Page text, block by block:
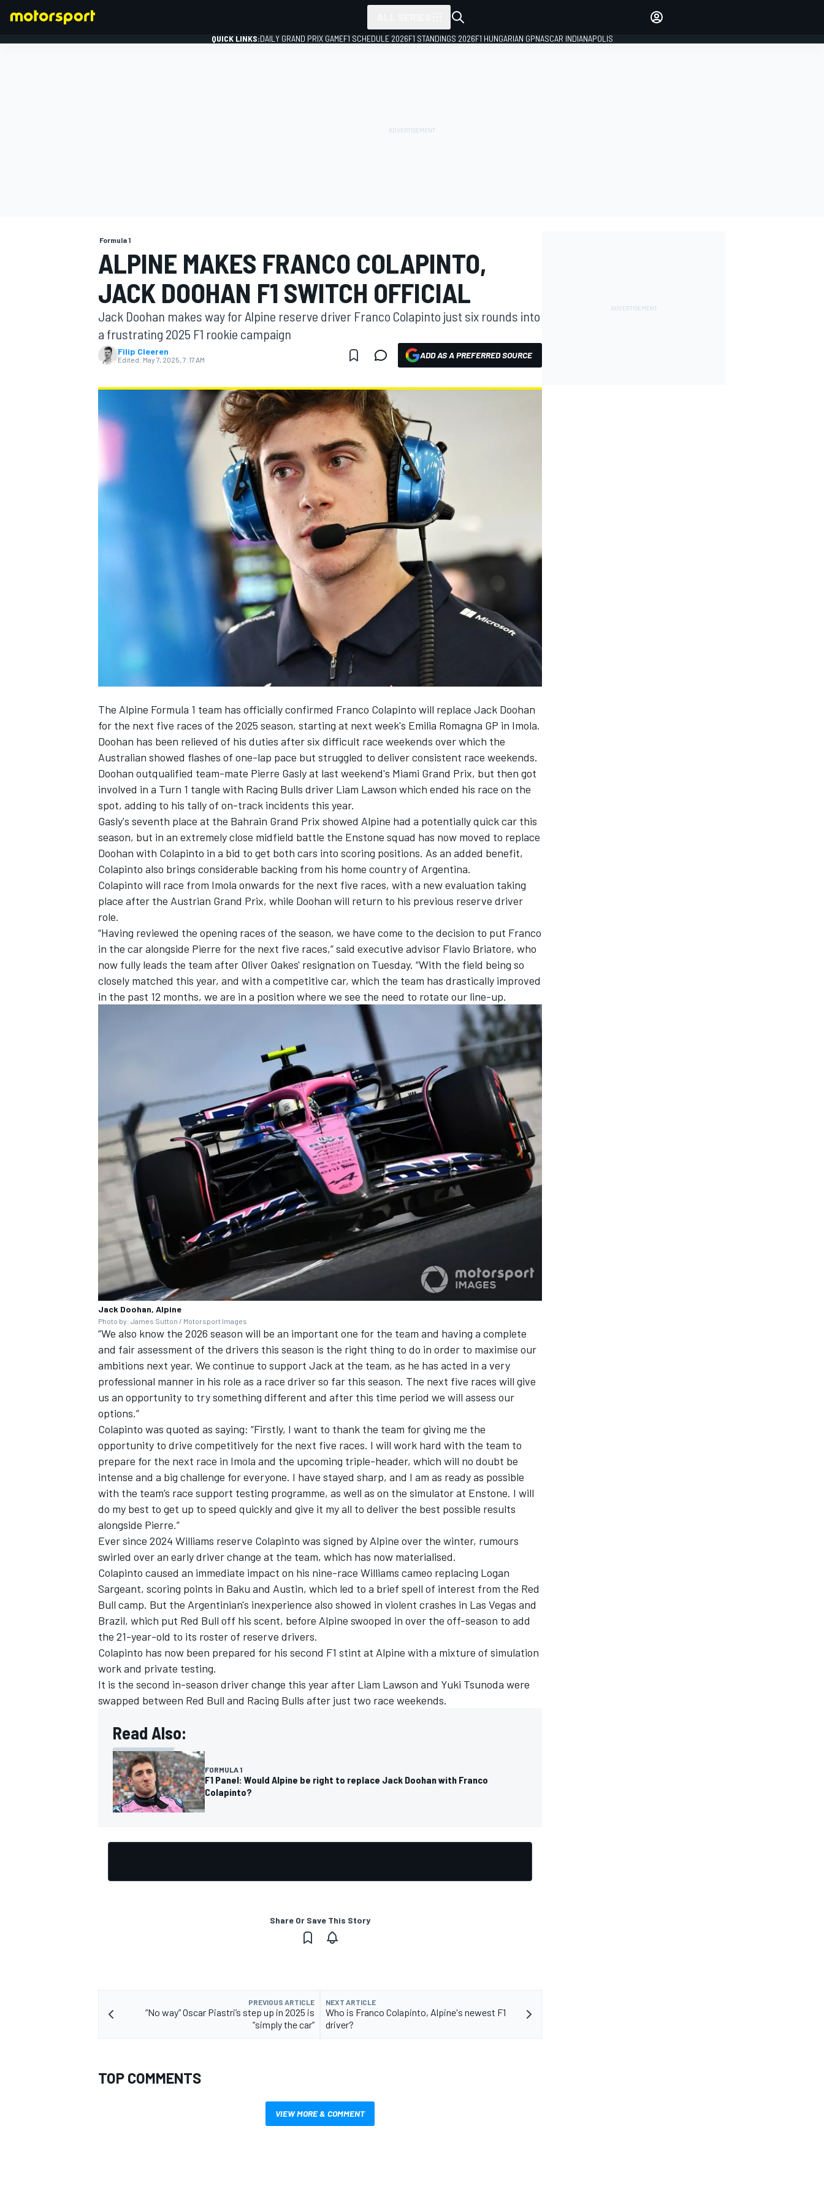
MOTOGP
INDYCAR WEC
OPEN WHEEL
QUICK LINKS:DAILY GRAND PRIX GAMEF1 SCHEDULE 2026F1 STANDINGS 2026F1 HUNGARIAN GPNASCAR INDIANAPOLIS
Formula 1
ALPINE MAKES FRANCO COLAPINTO,
JACK DOOHAN F1 SWITCH OFFICIAL
Jack Doohan makes way for Alpine reserve driver Franco Colapinto just six rounds into
a frustrating 2025 F1 rookie campaign
Filip Cleeren
Edited: May 7, 2025, 7:17 AM ADD AS A PREFERRED SOURCE
The Alpine Formula 1 team has officially confirmed Franco Colapinto will replace Jack Doohan
for the next five races of the 2025 season, starting at next week's Emilia Romagna GP in Imola.
Doohan has been relieved of his duties after six difficult race weekends over which the
Australian showed flashes of one-lap pace but struggled to deliver consistent race weekends.
Doohan outqualified team-mate Pierre Gaslyat last weekend's Miami Grand Prix, but then got
involved in a Turn 1 tangle with Racing Bulls driver Liam Lawson which ended his race on the
spot, adding to his tally of on-track incidents this year.
Gasly's seventh place at the Bahrain Grand Prix showed Alpine had a potentially quick car this
season, but in an extremely close midfield battle the Enstone squad has now moved to replace
Doohan with Colapinto in a bid to get both cars into scoring positions. As an added benefit,
Colapinto also brings considerable backing from his home country of Argentina.
Colapinto will race from Imola onwards for the next five races, with a new evaluation taking
place after the Austrian Grand Prix, while Doohan will return to his previous reserve driver
role.
“Having reviewed the opening races of the season, we have come to the decision to put Franco
in the car alongside Pierre for the next five races,” said executive advisor Flavio Briatore, who
now fully leads the team after Oliver Oakes' resignation on Tuesday. “With the field being so
closely matched this year, and with a competitive car, which the team has drastically improved
in the past 12 months, we are in a position where we see the need to rotate our line-up.
Jack Doohan, Alpine
Photo by: James Sutton / Motorsport Images
“We also know the 2026 season will be an important one for the team and having a complete
and fair assessment of the drivers this season is the right thing to do in order to maximise our
ambitions next year. We continue to support Jack at the team, as he has acted in a very
professional manner in his role as a race driver so far this season. The next five races will give
us an opportunity to try something different and after this time period we will assess our
options.”
Colapinto was quoted as saying: “Firstly, I want to thank the team for giving me the
opportunity to drive competitively for the next five races. I will work hard with the team to
prepare for the next race in Imola and the upcoming triple-header, which will no doubt be
intense and a big challenge for everyone. I have stayed sharp, and I am as ready as possible
with the team’s race support testing programme, as well as on the simulator at Enstone. I will
do my best to get up to speed quickly and give it my all to deliver the best possible results
alongside Pierre.”
Ever since 2024Williams reserve Colapinto was signed by Alpine over the winter, rumours
swirled over an early driver change at the team, which has now materialised.
Colapinto caused an immediate impact on his nine-race Williams cameo replacing Logan
Sargeant, scoring points in Baku and Austin, which led to a brief spell of interest from the Red
Bull camp. But the Argentinian's inexperience also showed in violent crashes in Las Vegas and
Brazil, which put Red Bull off his scent, before Alpine swooped in over the off-season to add
the 21-year-old to its roster of reserve drivers.
Colapinto has now been prepared for his second F1 stint at Alpine with a mixture of simulation
work and private testing.
It is the second in-season driver change this year after Liam Lawson and Yuki Tsunoda were
swapped between Red Bull and Racing Bulls after just two race weekends.
Read Also:
FORMULA 1
F1 Panel: Would Alpine be right to replace Jack Doohan with Franco
Colapinto?
Share Or Save This Story
PREVIOUS ARTICLE
“No way” Oscar Piastri’s step up in 2025 is
“simply the car”
NEXT ARTICLE
Who is Franco Colapinto, Alpine's newest F1
driver?
TOP COMMENTS
VIEW MORE & COMMENT